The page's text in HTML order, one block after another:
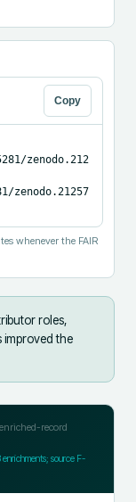
Copy
zenodo.212
whenever the FAIR
roles,
improved the
record
enrichments; source F-